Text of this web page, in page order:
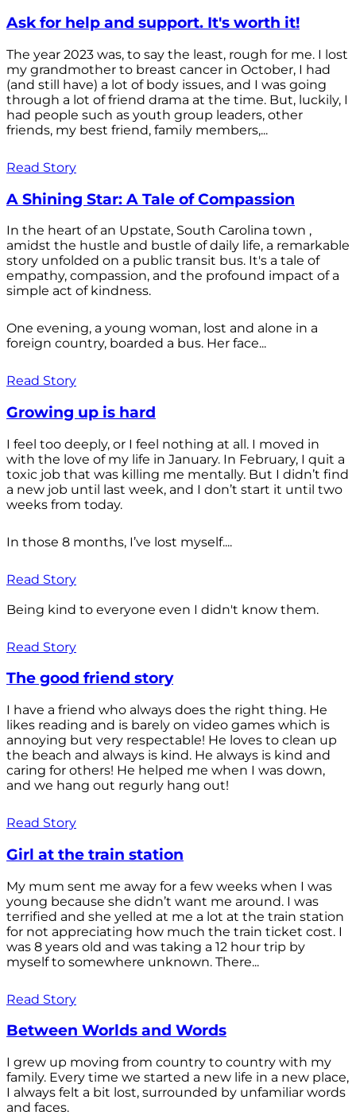
Ask for help and support. It's worth it!
The year 2023 was, to say the least, rough for me. I lost
my grandmother to breast cancer in October, I had
(and still have) a lot of body issues, and I was going
through a lot of friend drama at the time. But, luckily, I
had people such as youth group leaders, other
friends, my best friend, family members,...
Read Story
A Shining Star: A Tale of Compassion
In the heart of an Upstate, South Carolina town ,
amidst the hustle and bustle of daily life, a remarkable
story unfolded on a public transit bus. It's a tale of
empathy, compassion, and the profound impact of a
simple act of kindness.
One evening, a young woman, lost and alone in a
foreign country, boarded a bus. Her face...
Read Story
Growing up is hard
I feel too deeply, or I feel nothing at all. I moved in
with the love of my life in January. In February, I quit a
toxic job that was killing me mentally. But I didn’t find
a new job until last week, and I don’t start it until two
weeks from today.
In those 8 months, I’ve lost myself....
Read Story
Being kind to everyone even I didn't know them.
Read Story
The good friend story
I have a friend who always does the right thing. He
likes reading and is barely on video games which is
annoying but very respectable! He loves to clean up
the beach and always is kind. He always is kind and
caring for others! He helped me when I was down,
and we hang out regurly hang out!
Read Story
Girl at the train station
My mum sent me away for a few weeks when I was
young because she didn’t want me around. I was
terrified and she yelled at me a lot at the train station
for not appreciating how much the train ticket cost. I
was 8 years old and was taking a 12 hour trip by
myself to somewhere unknown. There...
Read Story
Between Worlds and Words
I grew up moving from country to country with my
family. Every time we started a new life in a new place,
I always felt a bit lost, surrounded by unfamiliar words
and faces.